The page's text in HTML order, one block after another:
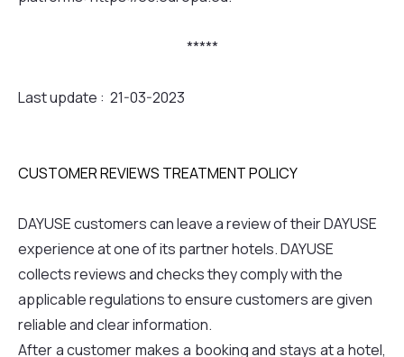
*****
Last update : 21-03-2023
CUSTOMER REVIEWS TREATMENT POLICY
DAYUSE customers can leave a review of their DAYUSE
experience at one of its partner hotels. DAYUSE
collects reviews and checks they comply with the
applicable regulations to ensure customers are given
reliable and clear information.
After a customer makes a booking and stays at a hotel,